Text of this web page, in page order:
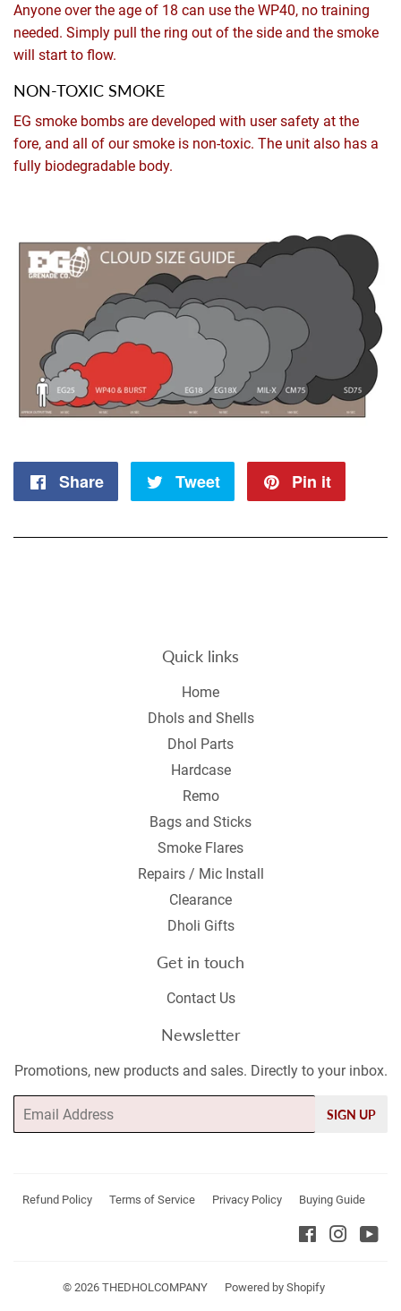
Anyone over the age of 18 can use the WP40, no training
needed. Simply pull the ring out of the side and the smoke
will start to flow.
NON-TOXIC SMOKE
EG smoke bombs are developed with user safety at the
fore, and all of our smoke is non-toxic. The unit also has a
fully biodegradable body.
Share
Share
Tweet
Tweet
Pin it
Quick links
Home
Dhols and Shells
Dhol Parts
Hardcase
Remo
Bags and Sticks
Smoke Flares
Repairs / Mic Install
Clearance
Dholi Gifts
Get in touch
Contact Us
Newsletter
Promotions, new products and sales. Directly to your inbox.
Email
SIGN UP
Refund Policy Terms of Service Privacy Policy Buying Guide
Facebook
© 2026 THEDHOLCOMPANY Powered by Shopify